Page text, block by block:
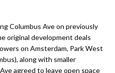
Columbus Ave on previously
original development deals
on Amsterdam, Park West
along with smaller
agreed to leave open space